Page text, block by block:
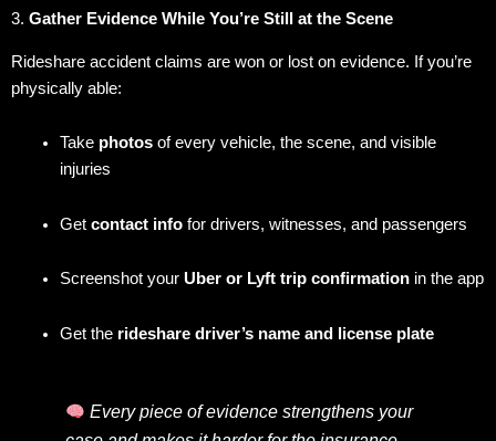
3. Gather Evidence While You’re Still at the Scene
Rideshare accident claims are won or lost on evidence. If you’re
physically able:
Take photosof every vehicle, the scene, and visible
injuries
Get contact infofor drivers, witnesses, and passengers
Screenshot your Uber or Lyft trip confirmationin the app
Get the rideshare driver’s name and license plate
Every piece of evidence strengthens your